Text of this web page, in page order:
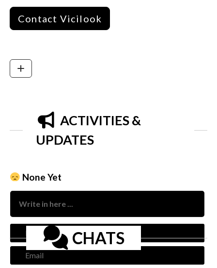
Contact Vicilook
ACTIVITIES &
UPDATES
None Yet
CHATS